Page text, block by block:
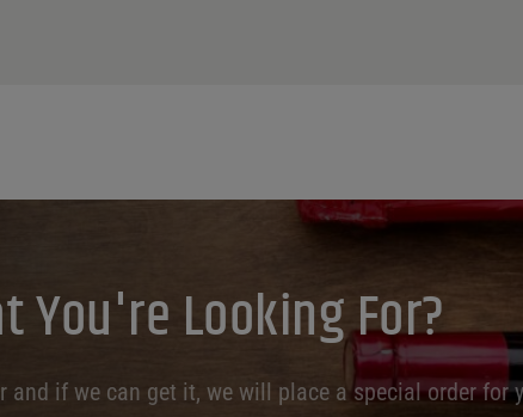
You're Looking For?
if we can get it, we will place a special order for